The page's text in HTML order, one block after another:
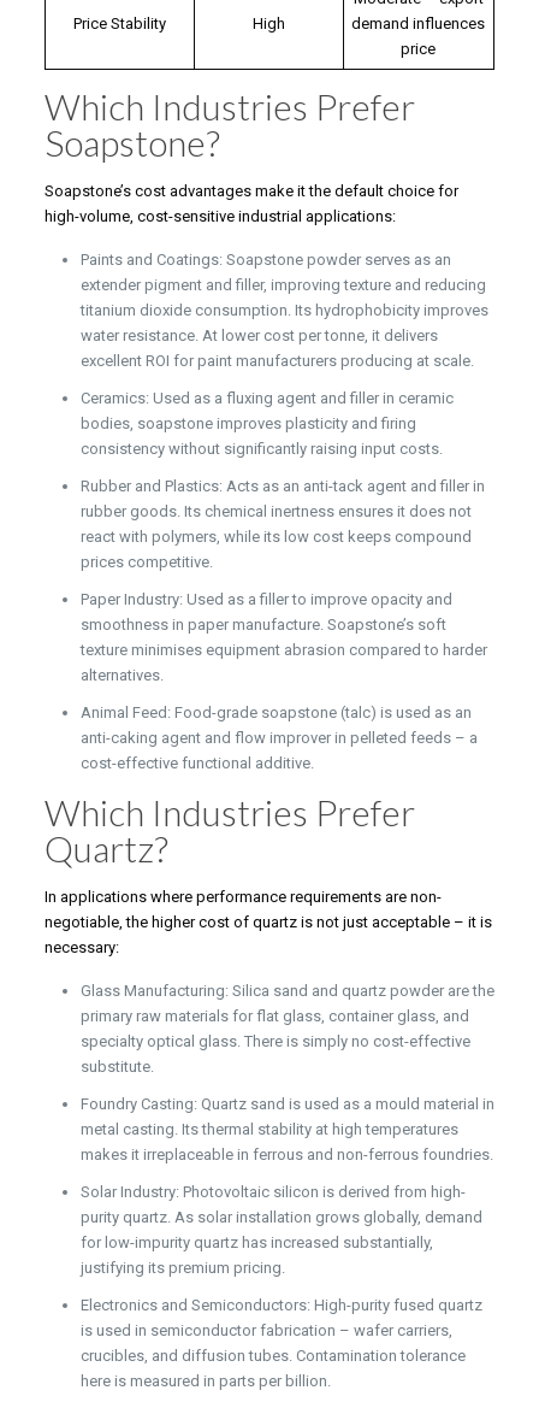
Price Stability High
demand influences
price
Which Industries Prefer
Soapstone?
Soapstone’s cost advantages make it the default choice for
high-volume, cost-sensitive industrial applications:
Paints and Coatings: Soapstone powder serves as an
extender pigment and filler, improving texture and reducing
titanium dioxide consumption. Its hydrophobicity improves
water resistance. At lower cost per tonne, it delivers
excellent ROI for paint manufacturers producing at scale.
Ceramics: Used as a fluxing agent and filler in ceramic
bodies, soapstone improves plasticity and firing
consistency without significantly raising input costs.
Rubber and Plastics: Acts as an anti-tack agent and filler in
rubber goods. Its chemical inertness ensures it does not
react with polymers, while its low cost keeps compound
prices competitive.
Paper Industry: Used as a filler to improve opacity and
smoothness in paper manufacture. Soapstone’s soft
texture minimises equipment abrasion compared to harder
alternatives.
Animal Feed: Food-grade soapstone (talc) is used as an
anti-caking agent and flow improver in pelleted feeds – a
cost-effective functional additive.
Which Industries Prefer
Quartz?
In applications where performance requirements are non-
negotiable, the higher cost of quartz is not just acceptable – it is
necessary:
Glass Manufacturing: Silica sand and quartz powder are the
primary raw materials for flat glass, container glass, and
specialty optical glass. There is simply no cost-effective
substitute.
Foundry Casting: Quartz sand is used as a mould material in
metal casting. Its thermal stability at high temperatures
makes it irreplaceable in ferrous and non-ferrous foundries.
Solar Industry: Photovoltaic silicon is derived from high-
purity quartz. As solar installation grows globally, demand
for low-impurity quartz has increased substantially,
justifying its premium pricing.
Electronics and Semiconductors: High-purity fused quartz
is used in semiconductor fabrication – wafer carriers,
crucibles, and diffusion tubes. Contamination tolerance
here is measured in parts per billion.